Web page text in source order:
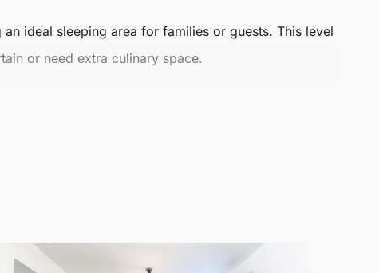
ideal sleeping area for families or guests. This level
or need extra culinary space.